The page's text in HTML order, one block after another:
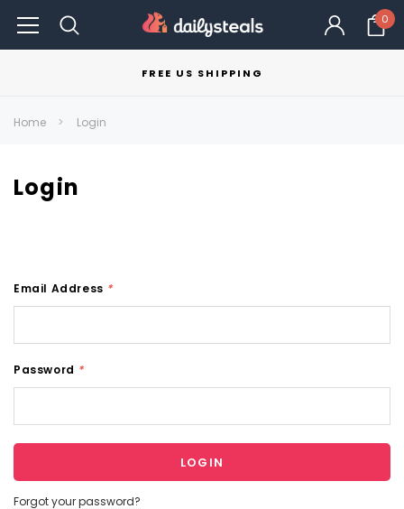
0
FREE US SHIPPING
Home Login
Login
Email Address *
Password *
Forgot your password?